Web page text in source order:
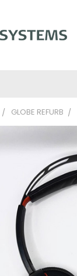
GLOBE REFURB